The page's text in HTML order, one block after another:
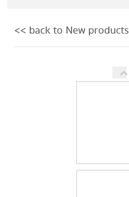
<< back to New products